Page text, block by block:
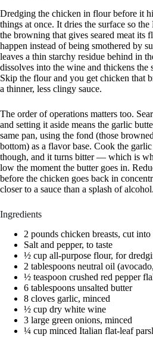
Dredging the chicken in flour before it
things at once. It dries the surface so
the browning that gives seared meat
happen instead of being smothered by
leaves a thin starchy residue behind in
dissolves into the wine and thickens the
Skip the flour and you get chicken that
a thinner, less clingy sauce.
The order of operations matters too.
and setting it aside means the garlic
same pan, using the fond (those
bottom) as a flavor base. Cook the
though, and it turns bitter — which is
low the moment the butter goes in.
before the chicken goes back in
closer to a sauce than a splash of alcohol.
Ingredients
2 pounds chicken breasts, cut
Salt and pepper, to taste
½ cup all-purpose flour, for
2 tablespoons neutral oil
½ teaspoon crushed red pepper
6 tablespoons unsalted butter
8 cloves garlic, minced
½ cup dry white wine
3 large green onions, minced
¼ cup minced Italian flat-leaf